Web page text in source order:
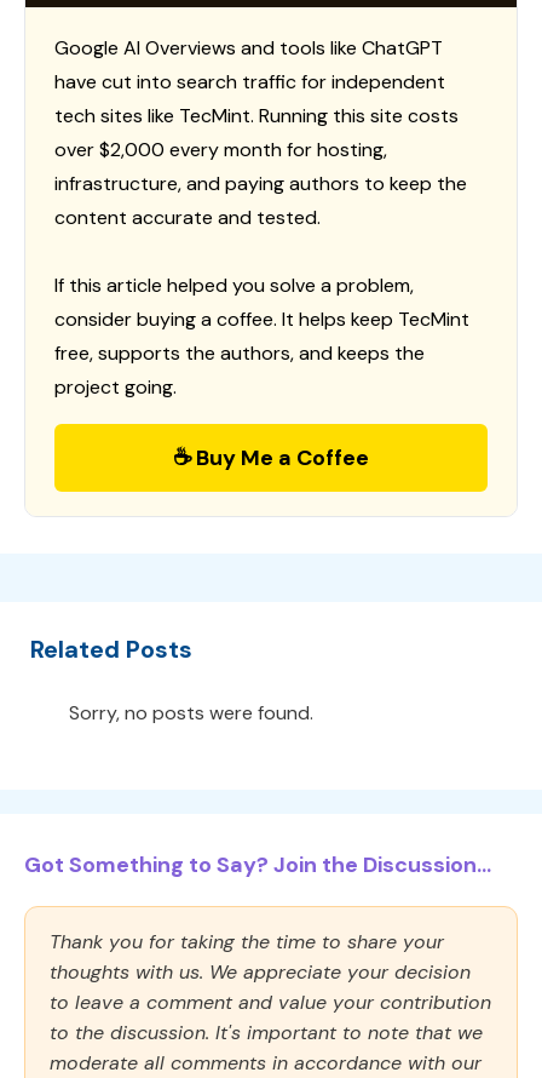
Google AI Overviews and tools like ChatGPT
have cut into search traffic for independent
tech sites like TecMint. Running this site costs
over $2,000 every month for hosting,
infrastructure, and paying authors to keep the
content accurate and tested.
If this article helped you solve a problem,
consider buying a coffee. It helps keep TecMint
free, supports the authors, and keeps the
project going.
☕ Buy Me a Coffee
Related Posts
Sorry, no posts were found.
Got Something to Say? Join the Discussion...
Thank you for taking the time to share your
thoughts with us. We appreciate your decision
to leave a comment and value your contribution
to the discussion. It's important to note that we
moderate all comments in accordance with our